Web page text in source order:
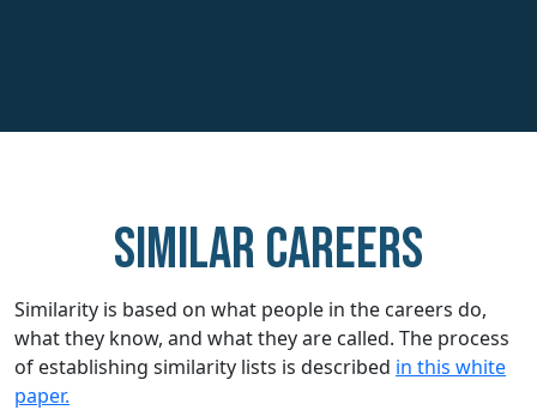
Similar careers
Similarity is based on what people in the careers do,
what they know, and what they are called. The process
of establishing similarity lists is described in this white
paper.